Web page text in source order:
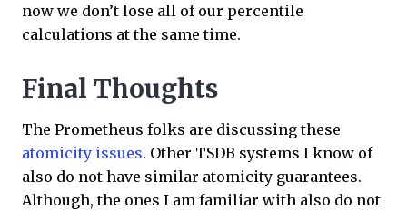
now we don’t lose all of our percentile
calculations at the same time.
Final Thoughts
The Prometheus folks are discussing these
atomicity issues. Other TSDB systems I know of
also do not have similar atomicity guarantees.
Although, the ones I am familiar with also do not